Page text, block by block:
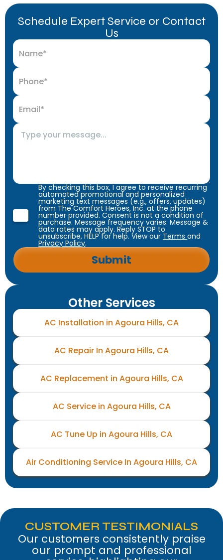
Schedule Expert Service or Contact
Us
By checking this box, I agree to receive recurring
automated promotional and personalized
marketing text messages (e.g., offers, updates)
from The Comfort Heroes, Inc. at the phone
number provided. Consent is not a condition of
purchase. Message frequency varies. Message &
data rates may apply. Reply STOP to
unsubscribe, HELP for help. View our Termsand
Privacy Policy.
Other Services
AC Installation in Agoura Hills, CA
AC Repair In Agoura Hills, CA
AC Replacement in Agoura Hills, CA
AC Service in Agoura Hills, CA
AC Tune Up in Agoura Hills, CA
Air Conditioning Service In Agoura Hills, CA
CUSTOMER TESTIMONIALS
Our customers consistently praise
our prompt and professional